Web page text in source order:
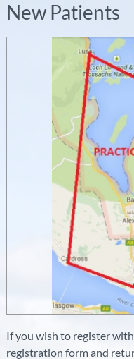
New Patients
If you wish to register
registration formand